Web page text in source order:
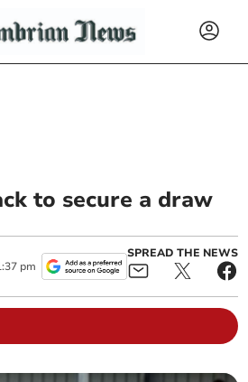
to secure a draw
pm
SPREAD THE NEWS